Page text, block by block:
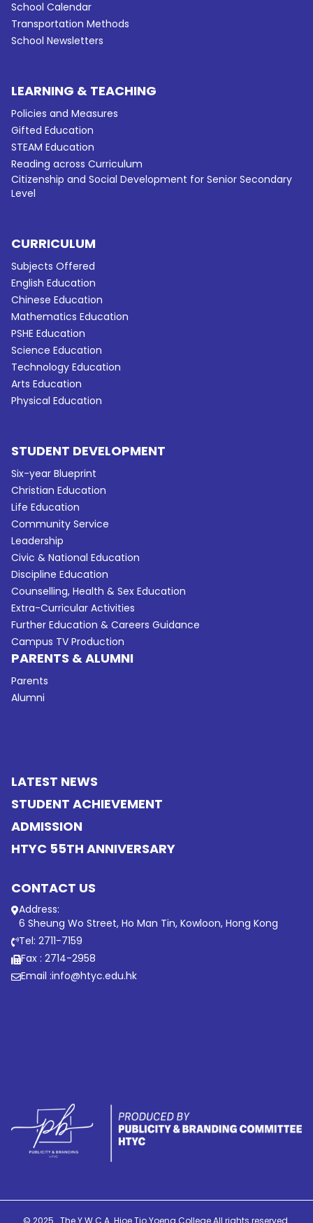
School Calendar
Transportation Methods
School Newsletters
LEARNING & TEACHING
Policies and Measures
Gifted Education
STEAM Education
Reading across Curriculum
Citizenship and Social Development for Senior Secondary
Level
CURRICULUM
Subjects Offered
English Education
Chinese Education
Mathematics Education
PSHE Education
Science Education
Technology Education
Arts Education
Physical Education
STUDENT DEVELOPMENT
Six-year Blueprint
Christian Education
Life Education
Community Service
Leadership
Civic & National Education
Discipline Education
Counselling, Health & Sex Education
Extra-Curricular Activities
Further Education & Careers Guidance
Campus TV Production
PARENTS & ALUMNI
Parents
Alumni
LATEST NEWS
STUDENT ACHIEVEMENT
ADMISSION
HTYC 55TH ANNIVERSARY
CONTACT US
Address:
6 Sheung Wo Street, Ho Man Tin, Kowloon, Hong Kong
Tel: 2711-7159
Fax : 2714-2958
Email :info@htyc.edu.hk
© 2025 . The Y.W.C.A. Hioe Tjo Yoeng College All rights reserved.